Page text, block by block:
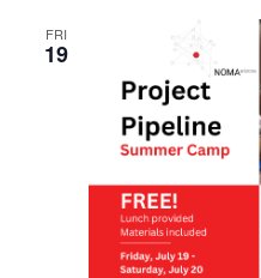
FRI
19